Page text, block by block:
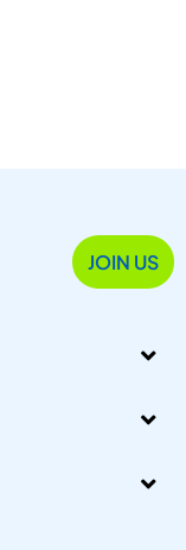
JOIN US